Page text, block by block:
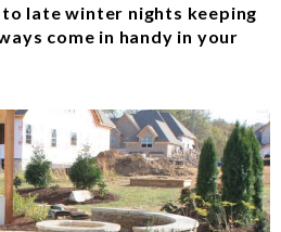
late winter nights keeping
come in handy in your